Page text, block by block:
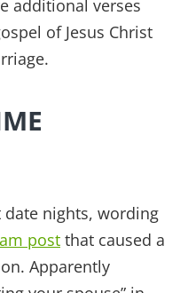
and be united
one flesh.' So
flesh. Therefore
of our
like ships passing in
moment to check